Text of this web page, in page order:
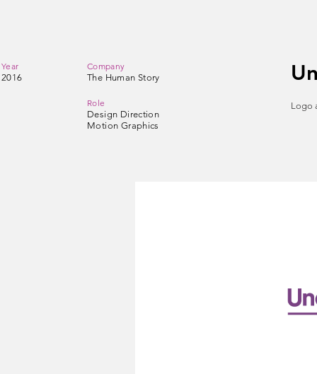
Year
2016
Company
The Human Story
Role
Design Direction
Motion Graphics
Logo